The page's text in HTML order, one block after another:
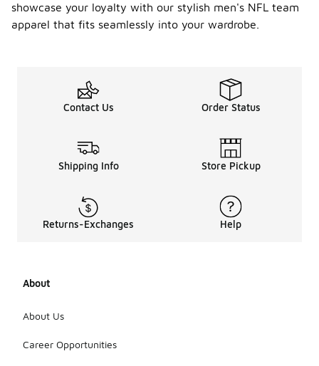
showcase your loyalty with our stylish men's NFL team
apparel that fits seamlessly into your wardrobe.
Contact Us Order Status
Shipping Info Store Pickup
Returns-Exchanges Help
About
About Us
Career Opportunities